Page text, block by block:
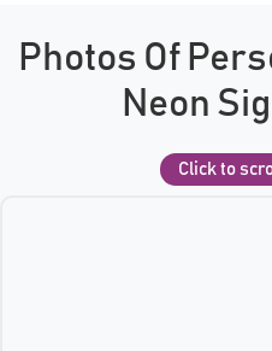
Photos Of
Neon
Click to